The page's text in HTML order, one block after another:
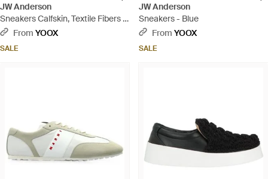
JW Anderson
Sneakers Calfskin, Textile Fibers -
WhiteFrom YOOX
SALE
JW Anderson
Sneakers - Blue
From YOOX
SALE